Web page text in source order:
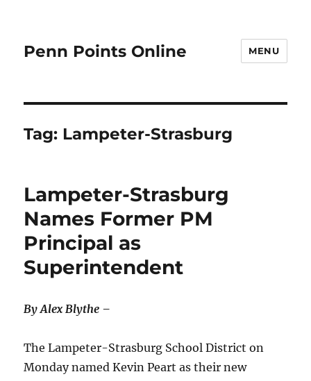
Penn Points Online MENU
Tag: Lampeter-Strasburg
Lampeter-Strasburg
Names Former PM
Principal as
Superintendent
By Alex Blythe –
The Lampeter-Strasburg School District on
Monday named Kevin Peart as their new